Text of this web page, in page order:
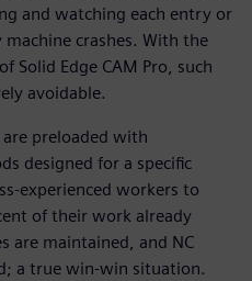
and watching each entry or
crashes. With the
Solid Edge CAM Pro, such
avoidable.
are preloaded with
designed for a specific
experienced workers to
of their work already
are maintained, and NC
a true win-win situation.